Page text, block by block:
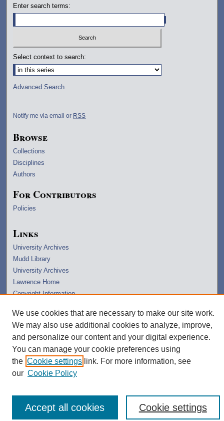
Enter search terms:
Select context to search:
Advanced Search
Notify me via email or RSS
Browse
Collections
Disciplines
Authors
For Contributors
Policies
Links
University Archives
Mudd Library
University Archives
Lawrence Home
Copyright Information
We use cookies that are necessary to make our site work.
We may also use additional cookies to analyze, improve,
and personalize our content and your digital experience.
You can manage your cookie preferences using
the Cookie settings link. For more information, see
our Cookie Policy
Cookie settings
Accept all cookies